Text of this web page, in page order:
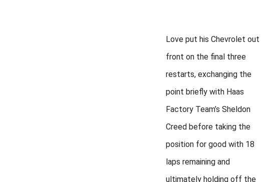
Love put his Chevrolet out
front on the final three
restarts, exchanging the
point briefly with Haas
Factory Team’s Sheldon
Creed before taking the
position for good with 18
laps remaining and
ultimately holding off the